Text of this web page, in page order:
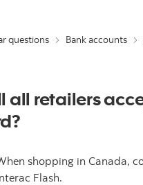
questions Bank accounts
all retailers
shopping in Canada,
Flash.